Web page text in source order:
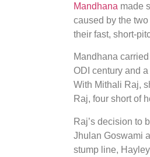
Mandhana made
caused by the
their fast, short-
Mandhana
ODI century and
With Mithali Raj,
Raj, four short of
Raj’s decision to
Jhulan Goswami
stump line,